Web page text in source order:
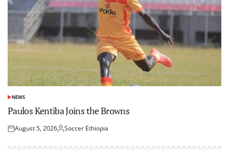
POSTED
NEWS
Paulos Kentiba Joins the Browns
Posted
August 5, 2026Posted
Soccer Ethiopia